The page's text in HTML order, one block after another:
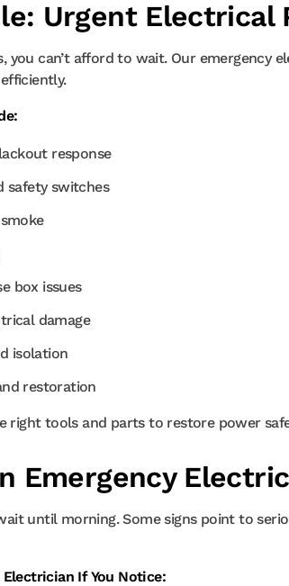
Urgent Electrical
you can’t afford to wait. Our emergency
response
safety switches
box issues
damage
isolation
restoration
right tools and parts to restore power
Emergency
until morning. Some signs point to
If You Notice: